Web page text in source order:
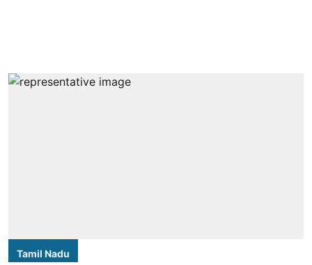
Tamil Nadu